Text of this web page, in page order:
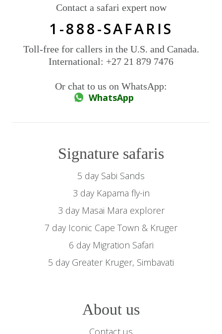
Contact a safari expert now
1-888-SAFARIS
Toll-free for callers in the U.S. and Canada.
International: +27 21 879 7476
Or chat to us on WhatsApp:
WhatsApp
Signature safaris
5 day Sabi Sands
3 day Kapama fly-in
3 day Masai Mara explorer
7 day Iconic Cape Town & Kruger
6 day Migration Safari
5 day Greater Kruger, Simbavati
About us
Contact us